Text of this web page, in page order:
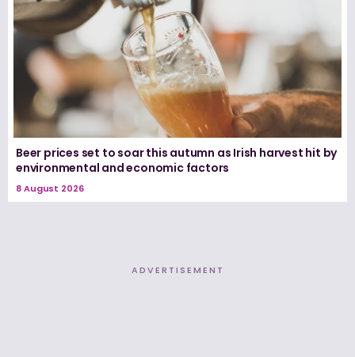
Beer prices set to soar this autumn as Irish harvest hit by
environmental and economic factors
8 August 2026
ADVERTISEMENT